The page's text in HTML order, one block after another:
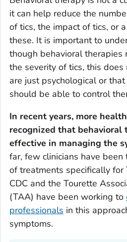
it can help reduce the
of tics, the impact of tics, or
these. It is important to
though behavioral therapies
the severity of tics, this
are just psychological or
should be able to control
In recent years, more
recognized that behavioral
effective in managing the
far, few clinicians have
of treatments specifically for
CDC and the Tourette
(TAA) have been working to
professionals in this
symptoms.